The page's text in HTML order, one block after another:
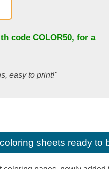
code COLOR50, for a
easy to print!"
sheets ready to